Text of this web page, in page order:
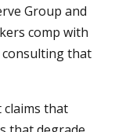
Group and
comp with
that
that